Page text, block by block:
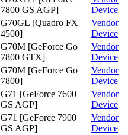
7800 GS AGP]
Device
G70GL [Quadro FX
4500]
Vendor
Device
G70M [GeForce Go
7800 GTX]
Vendor
Device
G70M [GeForce Go
7800]
Vendor
Device
G71 [GeForce 7600
GS AGP]
Vendor
Device
G71 [GeForce 7900
GS AGP]
Vendor
Device